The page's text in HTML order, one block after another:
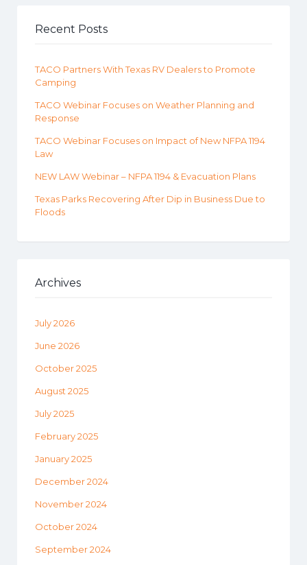
Recent Posts
TACO Partners With Texas RV Dealers to Promote
Camping
TACO Webinar Focuses on Weather Planning and
Response
TACO Webinar Focuses on Impact of New NFPA 1194
Law
NEW LAW Webinar – NFPA 1194 & Evacuation Plans
Texas Parks Recovering After Dip in Business Due to
Floods
Archives
July 2026
June 2026
October 2025
August 2025
July 2025
February 2025
January 2025
December 2024
November 2024
October 2024
September 2024